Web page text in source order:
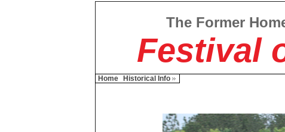
The Former
Festival
Home Historical Info